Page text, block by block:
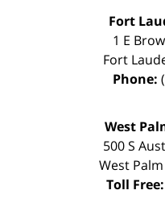
Fort
1 E
Fort
Phone:
West
500 S
West
Toll Free: